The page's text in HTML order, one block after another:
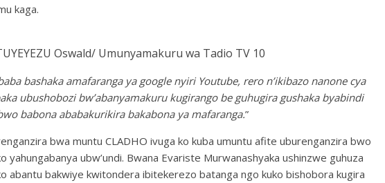
kaga.
Oswald/ Umunyamakuru wa Tadio TV 10
bashaka amafaranga ya google nyiri Youtube, rero n’ikibazo nanone cya
ubushobozi bw’abanyamakuru kugirango be guhugira gushaka byabindi
babona ababakurikira bakabona ya mafaranga.”
bwa muntu CLADHO ivuga ko kuba umuntu afite uburenganzira bwo
ubw’undi. Bwana Evariste Murwanashyaka ushinzwe guhuza
abantu bakwiye kwitondera ibitekerezo batanga ngo kuko bishobora kugira